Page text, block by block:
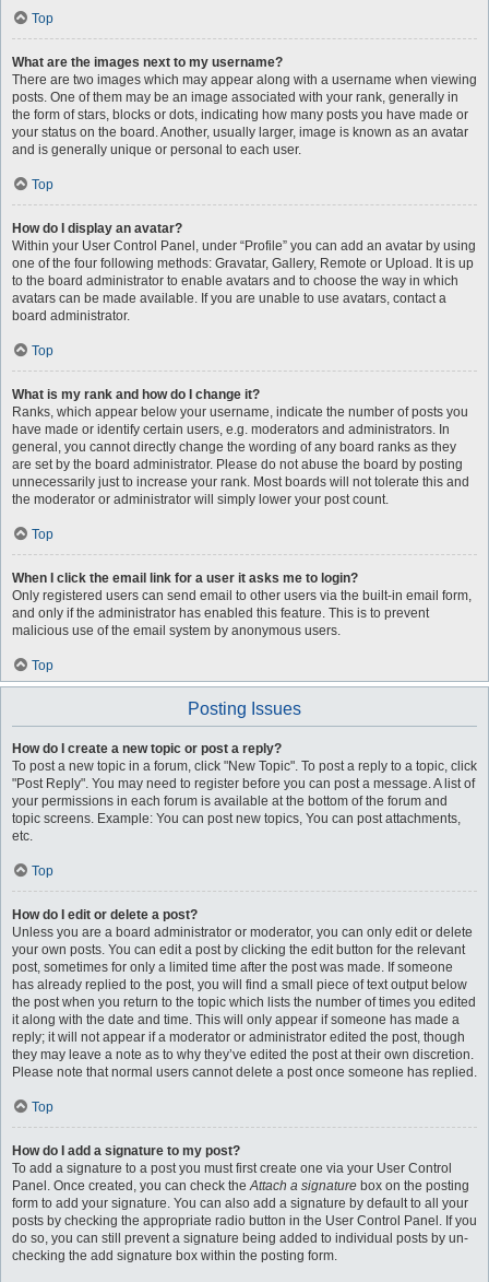
Top
What are the images next to my username?
There are two images which may appear along with a username when viewing
posts. One of them may be an image associated with your rank, generally in
the form of stars, blocks or dots, indicating how many posts you have made or
your status on the board. Another, usually larger, image is known as an avatar
and is generally unique or personal to each user.
Top
How do I display an avatar?
Within your User Control Panel, under “Profile” you can add an avatar by using
one of the four following methods: Gravatar, Gallery, Remote or Upload. It is up
to the board administrator to enable avatars and to choose the way in which
avatars can be made available. If you are unable to use avatars, contact a
board administrator.
Top
What is my rank and how do I change it?
Ranks, which appear below your username, indicate the number of posts you
have made or identify certain users, e.g. moderators and administrators. In
general, you cannot directly change the wording of any board ranks as they
are set by the board administrator. Please do not abuse the board by posting
unnecessarily just to increase your rank. Most boards will not tolerate this and
the moderator or administrator will simply lower your post count.
Top
When I click the email link for a user it asks me to login?
Only registered users can send email to other users via the built-in email form,
and only if the administrator has enabled this feature. This is to prevent
malicious use of the email system by anonymous users.
Top
Posting Issues
How do I create a new topic or post a reply?
To post a new topic in a forum, click "New Topic". To post a reply to a topic, click
"Post Reply". You may need to register before you can post a message. A list of
your permissions in each forum is available at the bottom of the forum and
topic screens. Example: You can post new topics, You can post attachments,
etc.
Top
How do I edit or delete a post?
Unless you are a board administrator or moderator, you can only edit or delete
your own posts. You can edit a post by clicking the edit button for the relevant
post, sometimes for only a limited time after the post was made. If someone
has already replied to the post, you will find a small piece of text output below
the post when you return to the topic which lists the number of times you edited
it along with the date and time. This will only appear if someone has made a
reply; it will not appear if a moderator or administrator edited the post, though
they may leave a note as to why they’ve edited the post at their own discretion.
Please note that normal users cannot delete a post once someone has replied.
Top
How do I add a signature to my post?
To add a signature to a post you must first create one via your User Control
Panel. Once created, you can check theAttach a signature box on the posting
form to add your signature. You can also add a signature by default to all your
posts by checking the appropriate radio button in the User Control Panel. If you
do so, you can still prevent a signature being added to individual posts by un-
checking the add signature box within the posting form.